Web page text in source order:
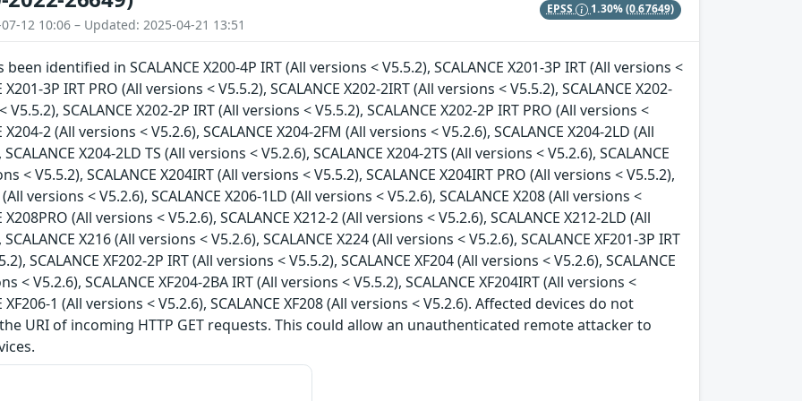
12 10:06 – Updated: 2025-04-21 13:51
EPSS 1.30%(0.67649)
identified in SCALANCE X200-4P IRT (All versions < V5.5.2), SCALANCE X201-3P IRT (All versions <
X201-3P IRT PRO (All versions < V5.5.2), SCALANCE X202-2IRT (All versions < V5.5.2), SCALANCE X202-
V5.5.2), SCALANCE X202-2P IRT (All versions < V5.5.2), SCALANCE X202-2P IRT PRO (All versions <
X204-2 (All versions < V5.2.6), SCALANCE X204-2FM (All versions < V5.2.6), SCALANCE X204-2LD (All
X204-2LD TS (All versions < V5.2.6), SCALANCE X204-2TS (All versions < V5.2.6), SCALANCE
< V5.5.2), SCALANCE X204IRT (All versions < V5.5.2), SCALANCE X204IRT PRO (All versions < V5.5.2),
(All versions < V5.2.6), SCALANCE X206-1LD (All versions < V5.2.6), SCALANCE X208 (All versions <
X208PRO (All versions < V5.2.6), SCALANCE X212-2 (All versions < V5.2.6), SCALANCE X212-2LD (All
X216 (All versions < V5.2.6), SCALANCE X224 (All versions < V5.2.6), SCALANCE XF201-3P IRT
SCALANCE XF202-2P IRT (All versions < V5.5.2), SCALANCE XF204 (All versions < V5.2.6), SCALANCE
< V5.2.6), SCALANCE XF204-2BA IRT (All versions < V5.5.2), SCALANCE XF204IRT (All versions <
XF206-1 (All versions < V5.2.6), SCALANCE XF208 (All versions < V5.2.6). Affected devices do not
URI of incoming HTTP GET requests. This could allow an unauthenticated remote attacker to